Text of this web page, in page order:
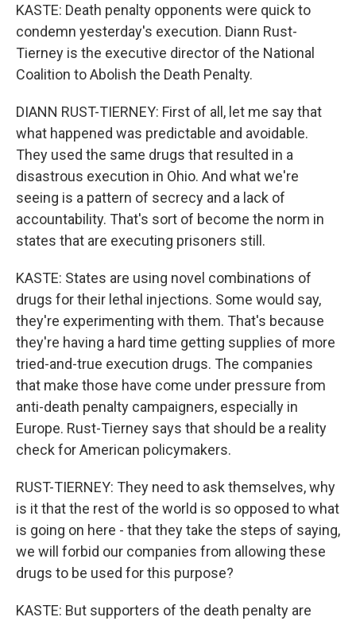
KASTE: Death penalty opponents were quick to
condemn yesterday's execution. Diann Rust-
Tierney is the executive director of the National
Coalition to Abolish the Death Penalty.
DIANN RUST-TIERNEY: First of all, let me say that
what happened was predictable and avoidable.
They used the same drugs that resulted in a
disastrous execution in Ohio. And what we're
seeing is a pattern of secrecy and a lack of
accountability. That's sort of become the norm in
states that are executing prisoners still.
KASTE: States are using novel combinations of
drugs for their lethal injections. Some would say,
they're experimenting with them. That's because
they're having a hard time getting supplies of more
tried-and-true execution drugs. The companies
that make those have come under pressure from
anti-death penalty campaigners, especially in
Europe. Rust-Tierney says that should be a reality
check for American policymakers.
RUST-TIERNEY: They need to ask themselves, why
is it that the rest of the world is so opposed to what
is going on here - that they take the steps of saying,
we will forbid our companies from allowing these
drugs to be used for this purpose?
KASTE: But supporters of the death penalty are